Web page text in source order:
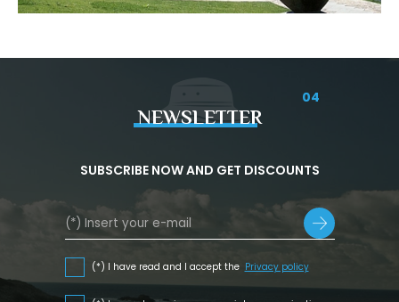
04
NEWSLETTER
SUBSCRIBE NOW AND GET DISCOUNTS
(*) I have read and I accept the Privacy policy